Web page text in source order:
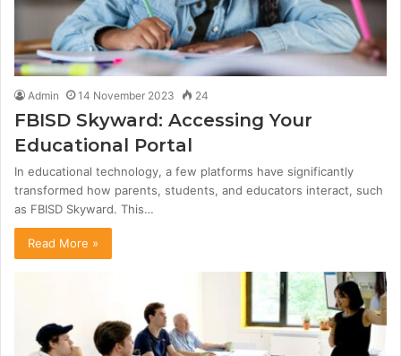
Admin 14 November 2023 24
FBISD Skyward: Accessing Your
Educational Portal
In educational technology, a few platforms have significantly
transformed how parents, students, and educators interact, such
as FBISD Skyward. This…
Read More »